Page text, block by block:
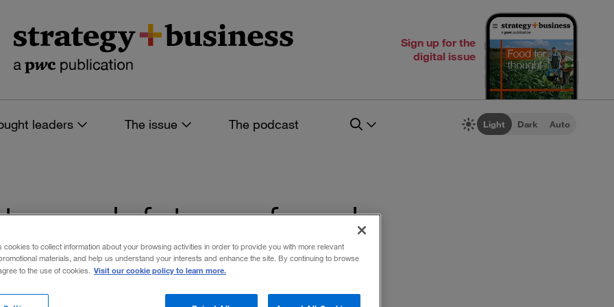
Sign up for the
digital issue
leaders The issue The podcast Light Dark Auto
future of work
filters
cookies to collect information about your browsing activities in order to provide you with more relevant
materials, and help us understand your interests and enhance the site. By continuing to browse
to the use of cookies. Visit our cookie policy to learn more.